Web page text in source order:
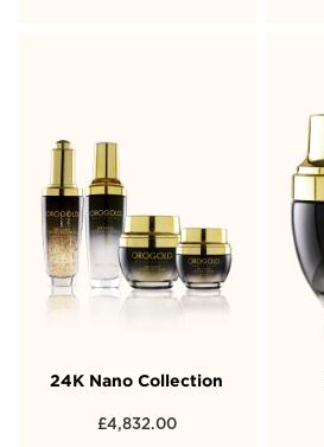
24K Nano Collection
£4,832.00